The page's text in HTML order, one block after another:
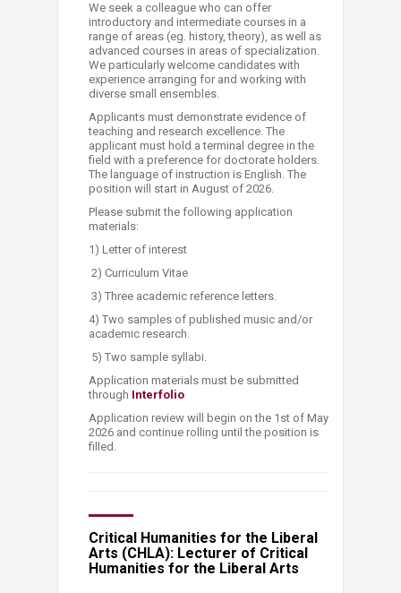
We seek a colleague who can offer
introductory and intermediate courses in a
range of areas (eg. history, theory), as well as
advanced courses in areas of specialization.
We particularly welcome candidates with
experience arranging for a​nd working with
diverse small ensembles.
Applicants must demonstrate evidence of
teaching and research excellence. The
applicant must hold a terminal degree in the
field with a preference for doctorate holders.
The language of instruction is English. The
position will start in August of 2026.
Please submit the following application
materials:
1) Letter of interest
2) Curriculum Vitae
3) Three academic reference letters.
4) Two samples of published music and/or
academic research.
5) Two sample syllabi.
Application materials must be submitted
through Inte​​rfolio
Application review will begin on the 1st of May
2026 and continue rolling until the position is
filled.
Critical Humanities for the Liberal
Arts (CHLA): Lecturer of Critical
Humanities for the Liberal Arts